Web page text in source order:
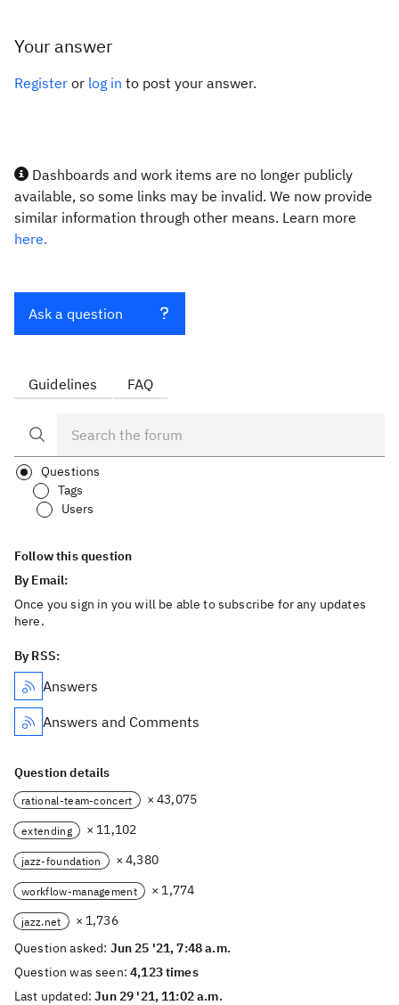
Your answer
Register or log in to post your answer.
Dashboards and work items are no longer publicly
available, so some links may be invalid. We now provide
similar information through other means. Learn more
here.
Ask a question
Guidelines FAQ
Questions
Tags
Users
Follow this question
By Email:
Once you sign in you will be able to subscribe for any updates
here.
By RSS:
Answers
Answers and Comments
Question details
rational-team-concert × 43,075
extending × 11,102
jazz-foundation × 4,380
workflow-management × 1,774
jazz.net
× 1,736
Question asked: Jun 25 '21, 7:48 a.m.
Question was seen:4,123 times
Last updated:Jun 29 '21, 11:02 a.m.